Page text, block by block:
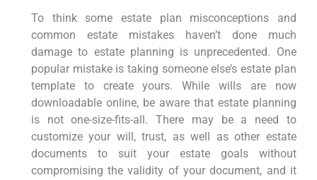
To think some estate plan misconceptions and
common estate mistakes haven’t done much
damage to estate planning is unprecedented. One
popular mistake is taking someone else’s estate plan
template to create yours. While wills are now
downloadable online, be aware that estate planning
is not one-size-fits-all. There may be a need to
customize your will, trust, as well as other estate
documents to suit your estate goals without
compromising the validity of your document, and it